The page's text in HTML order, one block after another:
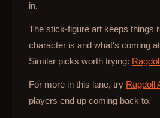
in.
The stick-figure art keeps things
character is and what's coming
Similar picks worth trying:
For more in this lane, try Ragdoll
players end up coming back to.